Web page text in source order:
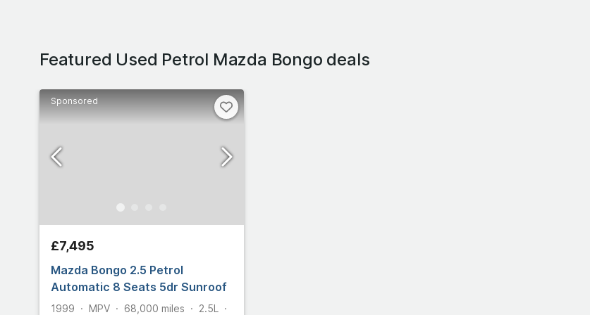
Featured Used Petrol Mazda Bongo deals
Sponsored
£7,495
Mazda Bongo 2.5 Petrol
Automatic 8 Seats 5dr Sunroof
1999 MPV 68,000 miles 2.5L